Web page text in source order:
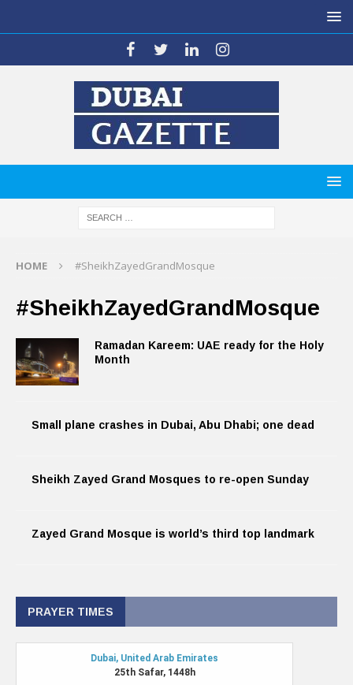
HOME #SheikhZayedGrandMosque
#SheikhZayedGrandMosque
Ramadan Kareem: UAE ready for the Holy
Month
Small plane crashes in Dubai, Abu Dhabi; one dead
Sheikh Zayed Grand Mosques to re-open Sunday
Zayed Grand Mosque is world’s third top landmark
PRAYER TIMES